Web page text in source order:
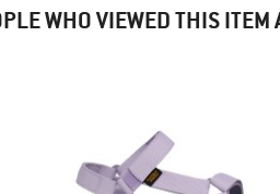
WHO VIEWED THIS ITEM